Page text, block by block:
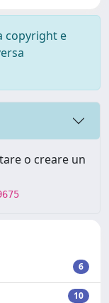
copyright e
o creare un
6
10